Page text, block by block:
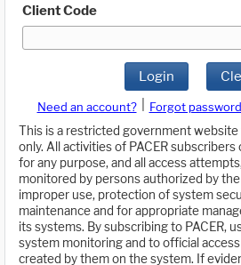
Client Code
Login
Need an account? Forgot
This is a restricted government website
only. All activities of PACER
for any purpose, and all access
monitored by persons authorized by
improper use, protection of system
maintenance and for appropriate
its systems. By subscribing to PACER,
system monitoring and to official
created by them on the system. If